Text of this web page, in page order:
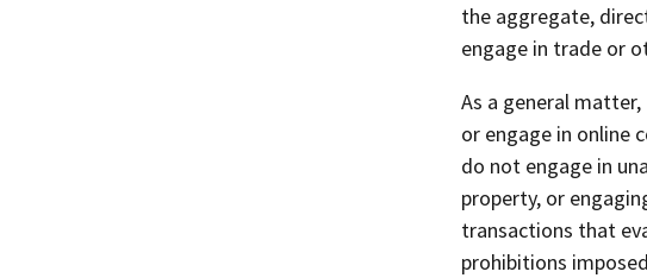
the aggregate,
engage in trade or
As a general
or engage in online
do not engage in
property, or
transactions that
prohibitions